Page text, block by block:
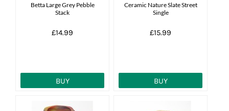
Betta Large Grey Pebble
Stack
£14.99
BUY
Ceramic Nature Slate Street
Single
£15.99
BUY